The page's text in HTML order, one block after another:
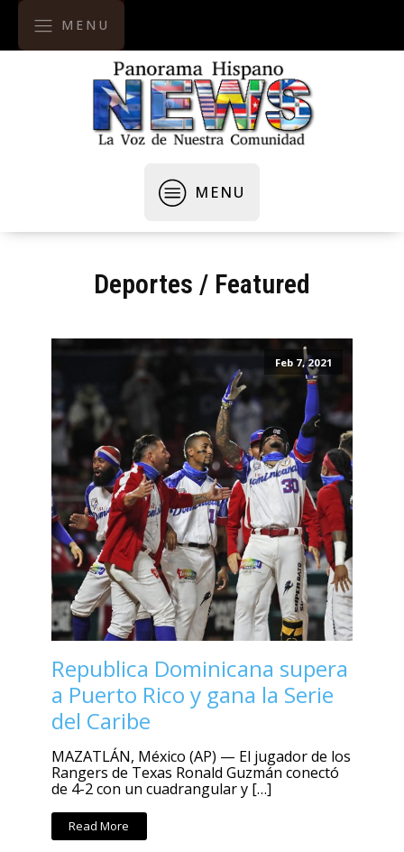
MENU
MENU
Deportes / Featured
Feb 7, 2021
Republica Dominicana supera
a Puerto Rico y gana la Serie
del Caribe
MAZATLÁN, México (AP) — El jugador de los
Rangers de Texas Ronald Guzmán conectó
de 4-2 con un cuadrangular y […]
Read More